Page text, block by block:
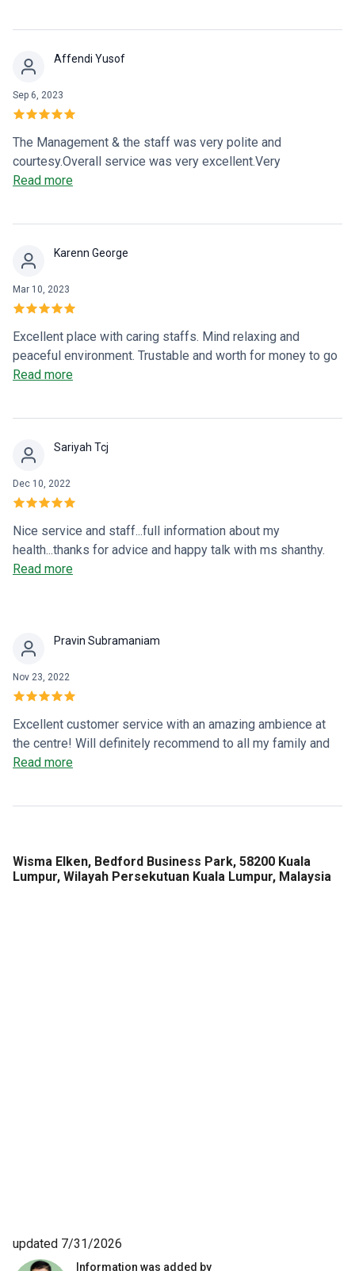
Affendi Yusof
Sep 6, 2023
The Management & the staff was very polite and
courtesy.Overall service was very excellent.Very
recommended place and very excellent heart centre
Read more
Karenn George
Mar 10, 2023
Excellent place with caring staffs. Mind relaxing and
peaceful environment. Trustable and worth for money to go
for any required 5⭐ treatments and services. Thanks to
Read more
Sariyah Tcj
Dec 10, 2022
Nice service and staff...full information about my
health...thanks for advice and happy talk with ms shanthy.
Good excellent
Read more
Pravin Subramaniam
Nov 23, 2022
Excellent customer service with an amazing ambience at
the centre! Will definitely recommend to all my family and
friends. Thank you!
Read more
Wisma Elken, Bedford Business Park, 58200 Kuala
Lumpur, Wilayah Persekutuan Kuala Lumpur, Malaysia
Information was added by
updated 7/31/2026